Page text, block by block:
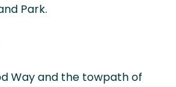
Park.
Way and the towpath of